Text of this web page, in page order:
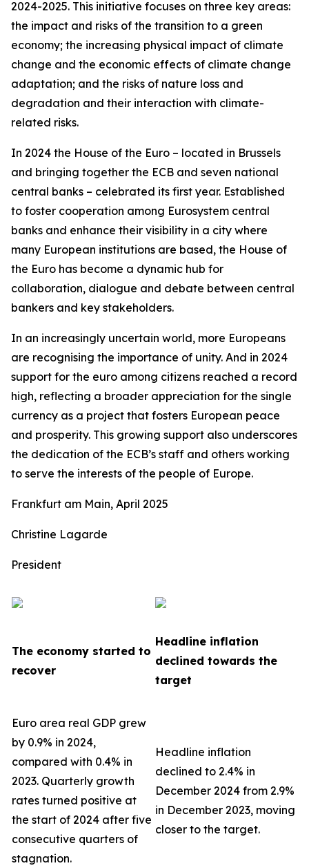
2024-2025. This initiative focuses on three key areas:
the impact and risks of the transition to a green
economy; the increasing physical impact of climate
change and the economic effects of climate change
adaptation; and the risks of nature loss and
degradation and their interaction with climate-
related risks.
In 2024 the House of the Euro – located in Brussels
and bringing together the ECB and seven national
central banks – celebrated its first year. Established
to foster cooperation among Eurosystem central
banks and enhance their visibility in a city where
many European institutions are based, the House of
the Euro has become a dynamic hub for
collaboration, dialogue and debate between central
bankers and key stakeholders.
In an increasingly uncertain world, more Europeans
are recognising the importance of unity. And in 2024
support for the euro among citizens reached a record
high, reflecting a broader appreciation for the single
currency as a project that fosters European peace
and prosperity. This growing support also underscores
the dedication of the ECB’s staff and others working
to serve the interests of the people of Europe.
Frankfurt am Main, April 2025
Christine Lagarde
President
The economy started to
recover
Headline inflation
declined towards the
target
Euro area real GDP grew
by 0.9% in 2024,
compared with 0.4% in
2023. Quarterly growth
rates turned positive at
the start of 2024 after five
consecutive quarters of
stagnation.
Headline inflation
declined to 2.4% in
December 2024 from 2.9%
in December 2023, moving
closer to the target.